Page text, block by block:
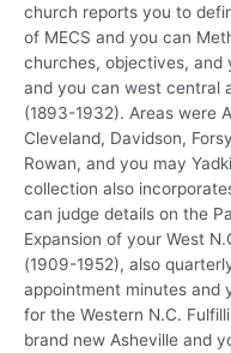
church reports you to
of MECS and you can
churches, objectives, and
and you can west central
(1893-1932). Areas were
Cleveland, Davidson,
Rowan, and you may
collection also
can judge details on the
Expansion of your West
(1909-1952), also
appointment minutes and
for the Western N.C.
brand new Asheville and